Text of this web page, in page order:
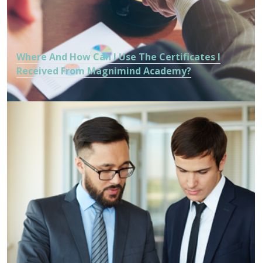
Where And How Can I Use The Certificates I
Received From Magnimind Academy?